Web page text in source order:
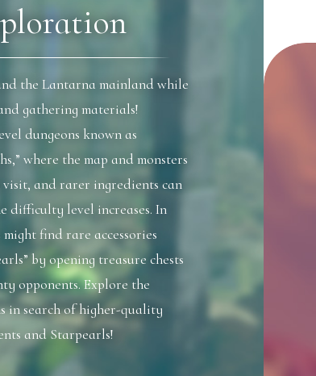
the Lantarna mainland while
gathering materials!
dungeons known as
where the map and monsters
visit, and rarer ingredients can
difficulty level increases. In
find rare accessories
by opening treasure chests
opponents. Explore the
in search of higher-quality
and Starpearls!